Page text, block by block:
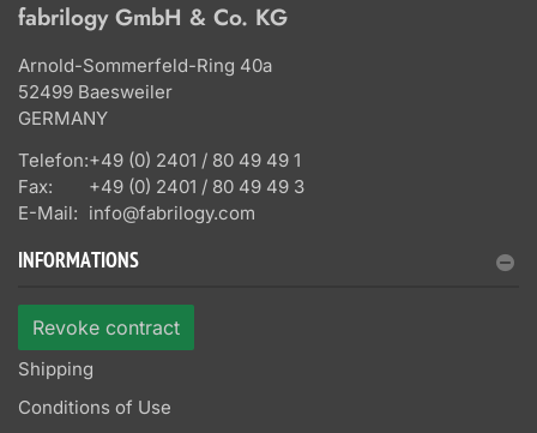
fabrilogy GmbH & Co. KG
Arnold-Sommerfeld-Ring 40a
52499 Baesweiler
GERMANY
Telefon:+49 (0) 2401 / 80 49 49 1
Fax:
+49 (0) 2401 / 80 49 49 3
E-Mail: info@fabrilogy.com
INFORMATIONS
Revoke contract
Shipping
Conditions of Use